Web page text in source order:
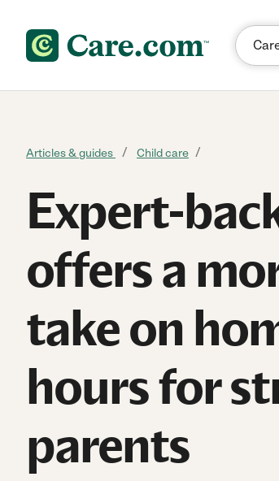
Articles & guides Child care
Expert-
offers a
take on
hours for
parents